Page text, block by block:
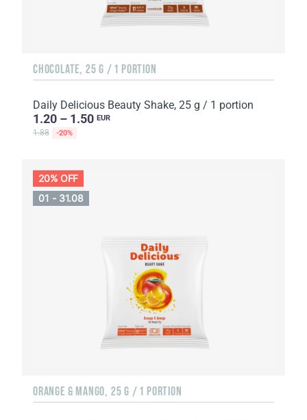
CHOCOLATE, 25 G / 1 PORTION
Daily Delicious Beauty Shake, 25 g / 1 portion
1.20 – 1.50 EUR
1.88 -20%
20% OFF
01 - 31.08
ORANGE & MANGO, 25 G / 1 PORTION